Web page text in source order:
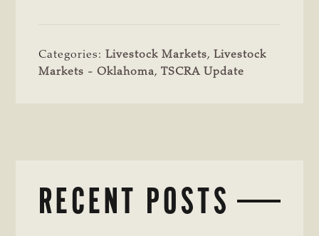
Categories: Livestock Markets, Livestock
Markets - Oklahoma,TSCRA Update
RECENT POSTS